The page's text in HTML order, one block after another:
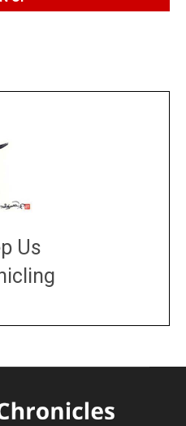
Us